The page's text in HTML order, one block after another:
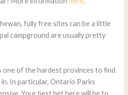
fully free sites can be a little
campground are usually pretty
of the hardest provinces to find
In particular, Ontario Parks
Your best bet here will be to